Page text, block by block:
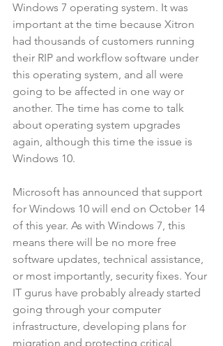
Windows 7 operating system. It was
important at the time because Xitron
had thousands of customers running
their RIP and workflow software under
this operating system, and all were
going to be affected in one way or
another. The time has come to talk
about operating system upgrades
again, although this time the issue is
Windows 10.
Microsoft has announced that support
for Windows 10 will end on October 14
of this year. As with Windows 7, this
means there will be no more free
software updates, technical assistance,
or most importantly, security fixes. Your
IT gurus have probably already started
going through your computer
infrastructure, developing plans for
migration and protecting critical